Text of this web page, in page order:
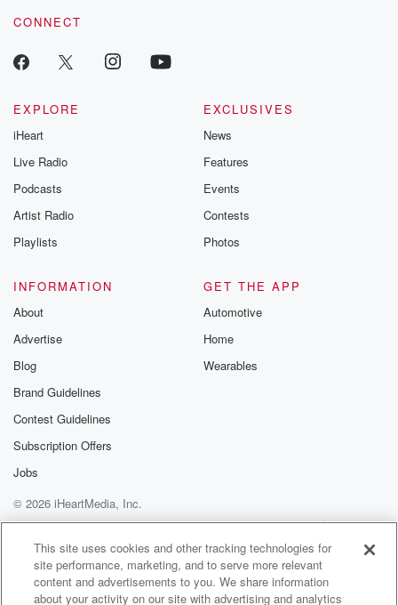
CONNECT
EXPLORE
iHeart
Live Radio
Podcasts
Artist Radio
Playlists
EXCLUSIVES
News
Features
Events
Contests
Photos
INFORMATION
About
Advertise
Blog
Brand Guidelines
Contest Guidelines
Subscription Offers
Jobs
GET THE APP
Automotive
Home
Wearables
© 2026 iHeartMedia, Inc.
Help
Privacy Policy
Your Privacy Choices
Terms of Use
AdChoices
This site uses cookies and other tracking technologies for
site performance, marketing, and to serve more relevant
content and advertisements to you. We share information
about your activity on our site with advertising and analytics